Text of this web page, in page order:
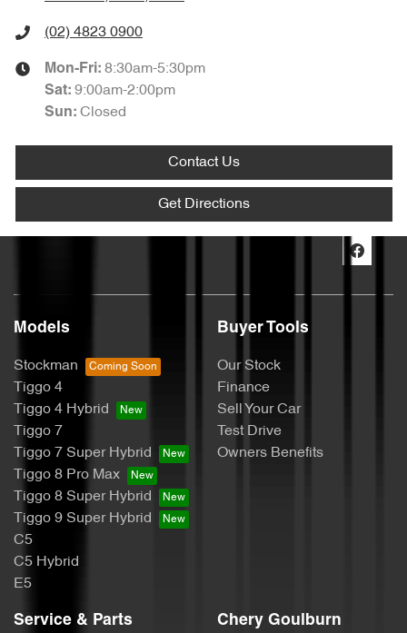
(02) 4823 0900
Mon-Fri: 8:30am-5:30pm
Sat: 9:00am-2:00pm
Sun: Closed
Contact Us
Get Directions
Models
Stockman
Tiggo 4
Tiggo 4 Hybrid
Tiggo 7
Tiggo 7 Super Hybrid
Tiggo 8 Pro Max
Tiggo 8 Super Hybrid
Tiggo 9 Super Hybrid
C5
C5 Hybrid
E5
Buyer Tools
Our Stock
Finance
Sell Your Car
Test Drive
Owners Benefits
Service & Parts Chery Goulburn